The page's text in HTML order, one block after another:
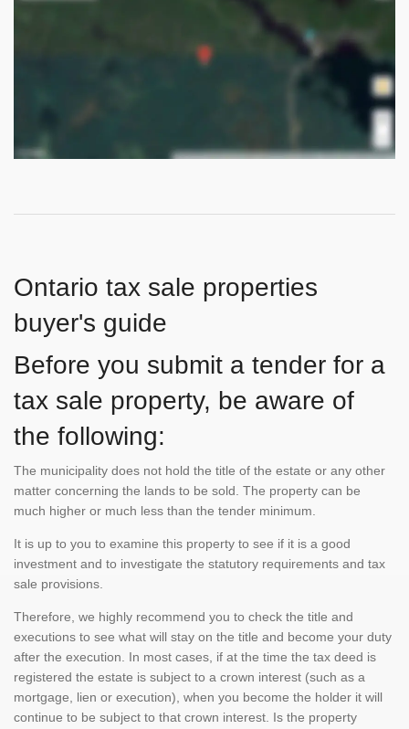
Ontario tax sale properties
buyer's guide
Before you submit a tender for a
tax sale property, be aware of
the following:
The municipality does not hold the title of the estate or any other
matter concerning the lands to be sold. The property can be
much higher or much less than the tender minimum.
It is up to you to examine this property to see if it is a good
investment and to investigate the statutory requirements and tax
sale provisions.
Therefore, we highly recommend you to check the title and
executions to see what will stay on the title and become your duty
after the execution. In most cases, if at the time the tax deed is
registered the estate is subject to a crown interest (such as a
mortgage, lien or execution), when you become the holder it will
continue to be subject to that crown interest. Is the property